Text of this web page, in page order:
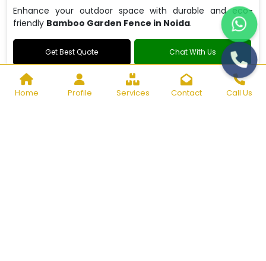
Home Profile Services Contact Call Us
Enhance your outdoor space with durable and eco-
friendly Bamboo Garden Fence in Noida.
Get Best Quote Chat With Us